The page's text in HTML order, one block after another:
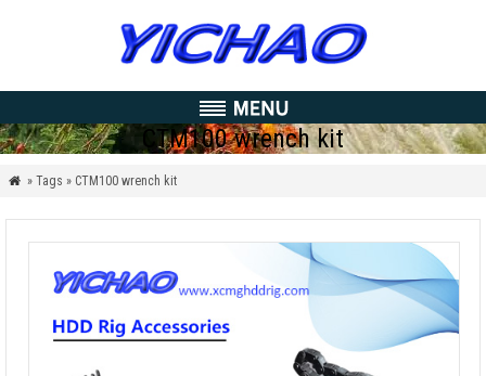
CTM100 wrench kit
 » Tags » CTM100 wrench kit